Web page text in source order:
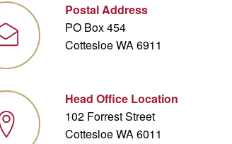
Postal Address
PO Box 454
Cottesloe WA 6911
Head Office Location
102 Forrest Street
Cottesloe WA 6011